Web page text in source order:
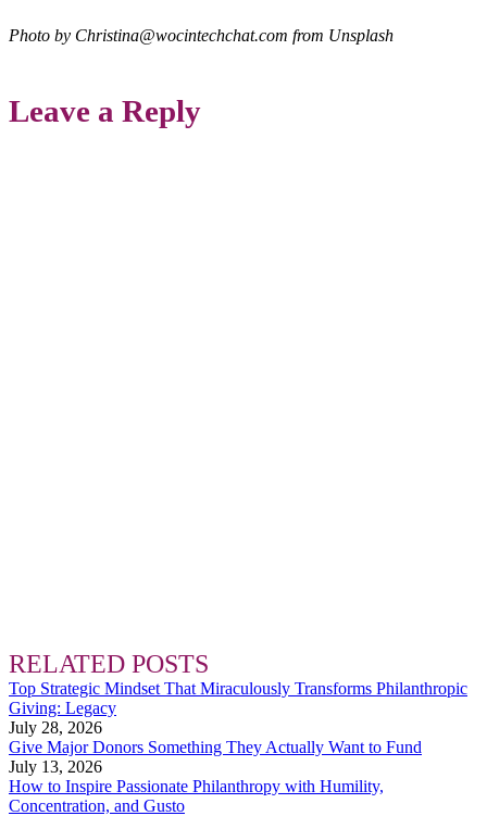
Photo by Christina@wocintechchat.com from Unsplash
Leave a Reply
RELATED POSTS
Top Strategic Mindset That Miraculously Transforms Philanthropic
Giving: Legacy
July 28, 2026
Give Major Donors Something They Actually Want to Fund
July 13, 2026
How to Inspire Passionate Philanthropy with Humility,
Concentration, and Gusto